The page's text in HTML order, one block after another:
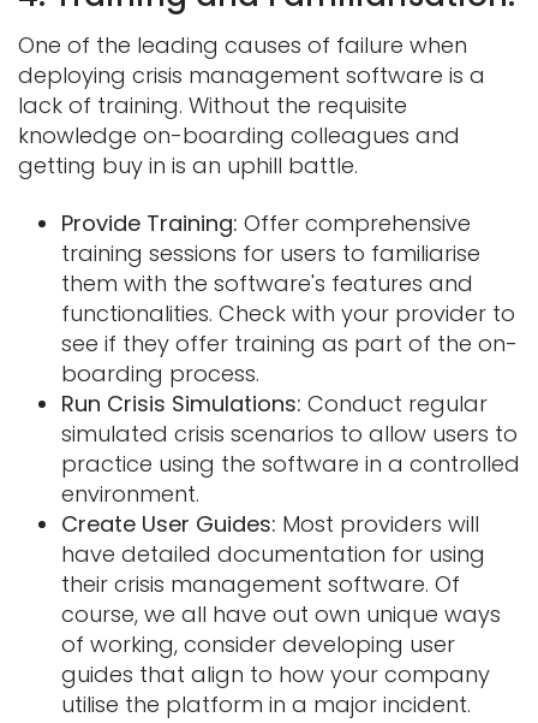
One of the leading causes of failure when
deploying crisis management software is a
lack of training. Without the requisite
knowledge on-boarding colleagues and
getting buy in is an uphill battle.
Provide Training: Offer comprehensive
training sessions for users to familiarise
them with the software's features and
functionalities. Check with your provider to
see if they offer training as part of the on-
boarding process.
Run Crisis Simulations: Conduct regular
simulated crisis scenarios to allow users to
practice using the software in a controlled
environment.
Create User Guides: Most providers will
have detailed documentation for using
their crisis management software. Of
course, we all have out own unique ways
of working, consider developing user
guides that align to how your company
utilise the platform in a major incident.